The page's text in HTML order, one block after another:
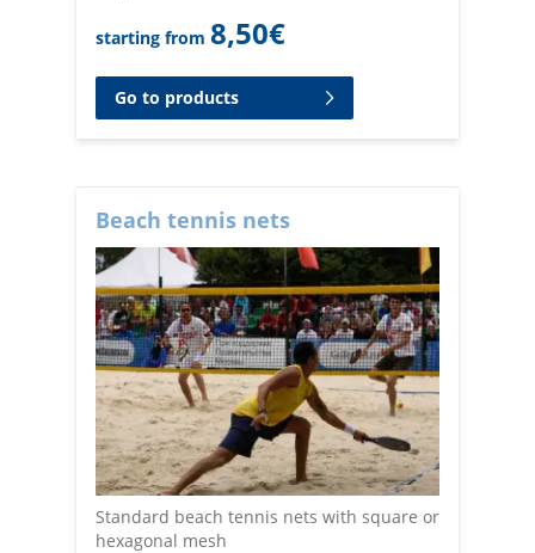
starting from 8,50€
Go to products
Beach tennis nets
Standard beach tennis nets with square or
hexagonal mesh